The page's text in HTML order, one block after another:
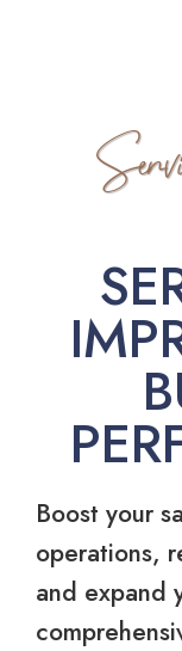
Boost your
operations,
and expand